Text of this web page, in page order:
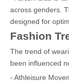
across genders.
designed for
Fashion
The trend of
been influenced
- Athleisure